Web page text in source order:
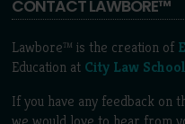
CONTACT LAWBORE™
Lawbore™ is the creation of
Education at City Law School
If you have any feedback on